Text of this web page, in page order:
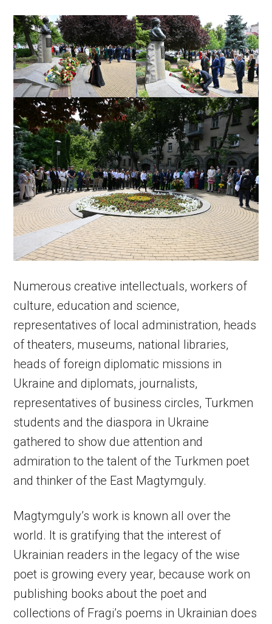
Numerous creative intellectuals, workers of
culture, education and science,
representatives of local administration, heads
of theaters, museums, national libraries,
heads of foreign diplomatic missions in
Ukraine and diplomats, journalists,
representatives of business circles, Turkmen
students and the diaspora in Ukraine
gathered to show due attention and
admiration to the talent of the Turkmen poet
and thinker of the East Magtymguly.
Magtymguly’s work is known all over the
world. It is gratifying that the interest of
Ukrainian readers in the legacy of the wise
poet is growing every year, because work on
publishing books about the poet and
collections of Fragi’s poems in Ukrainian does